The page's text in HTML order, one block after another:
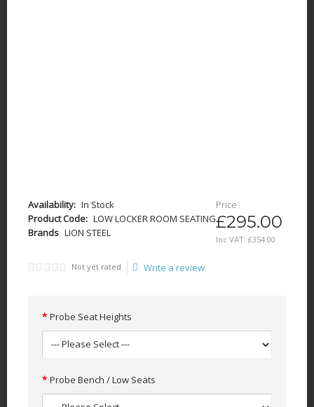
Availability: In Stock
Product Code: LOW LOCKER ROOM SEATING
Brands LION STEEL
Price
£295.00
Inc VAT: £354 00
Not yet rated Write a review
Probe Seat Heights
Probe Bench / Low Seats